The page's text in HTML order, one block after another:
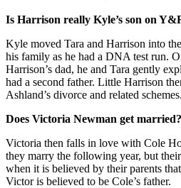
Is Harrison really Kyle’s son on
Kyle moved Tara and Harrison into
his family as he had a DNA test run.
Harrison’s dad, he and Tara gently
had a second father. Little Harrison
Ashland’s divorce and related schemes.
Does Victoria Newman get married?
Victoria then falls in love with Cole
they marry the following year, but
when it is believed by their parents
Victor is believed to be Cole’s father.